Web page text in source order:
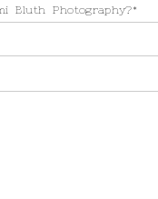
Bluth Photography?